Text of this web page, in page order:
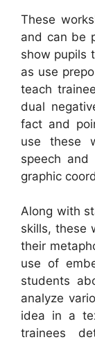
These
and can be
show pupils
as use
teach
dual
fact and
use these
speech
graphic
Along with
skills, these
their
use of
students
analyze
idea in a
trainees